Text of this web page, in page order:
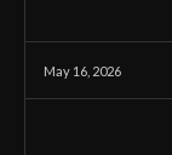
May 16, 2026